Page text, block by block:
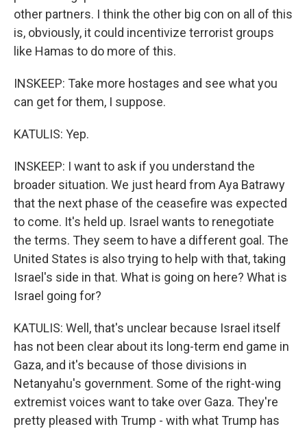
other partners. I think the other big con on all of this
is, obviously, it could incentivize terrorist groups
like Hamas to do more of this.
INSKEEP: Take more hostages and see what you
can get for them, I suppose.
KATULIS: Yep.
INSKEEP: I want to ask if you understand the
broader situation. We just heard from Aya Batrawy
that the next phase of the ceasefire was expected
to come. It's held up. Israel wants to renegotiate
the terms. They seem to have a different goal. The
United States is also trying to help with that, taking
Israel's side in that. What is going on here? What is
Israel going for?
KATULIS: Well, that's unclear because Israel itself
has not been clear about its long-term end game in
Gaza, and it's because of those divisions in
Netanyahu's government. Some of the right-wing
extremist voices want to take over Gaza. They're
pretty pleased with Trump - with what Trump has